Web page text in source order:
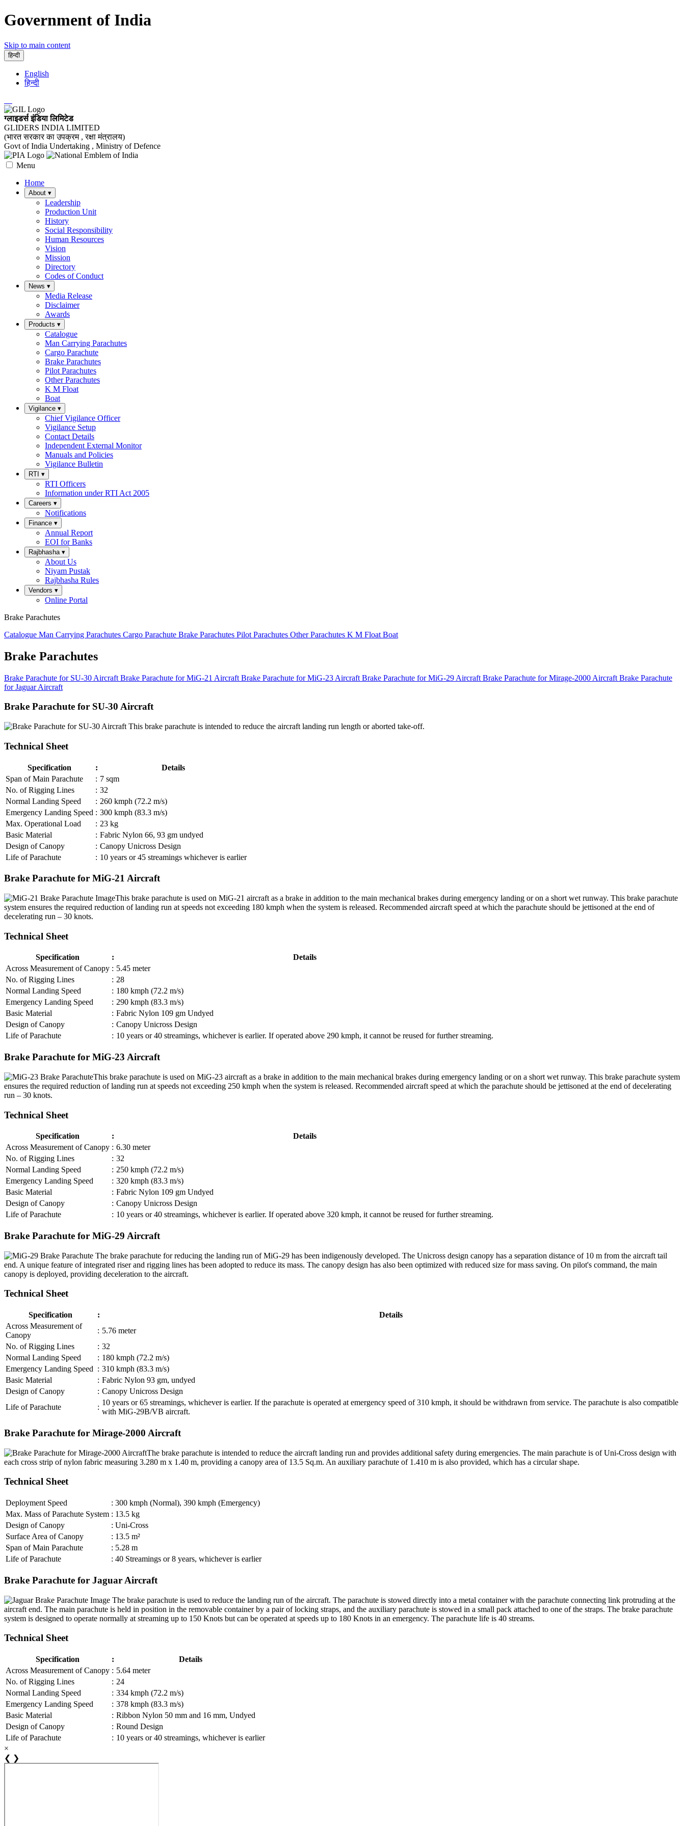
Government of India
Skip to main content
हिन्दी
English
हिन्दी
ग्लाइडर्स इंडिया लिमिटेड
GLIDERS INDIA LIMITED
(भारत सरकार का उपक्रम , रक्षा मंत्रालय)
Govt of India Undertaking , Ministry of Defence
Menu
Home
About ▾
Leadership
Production Unit
History
Social Responsibility
Human Resources
Vision
Mission
Directory
Codes of Conduct
News ▾
Media Release
Disclaimer
Awards
Products ▾
Catalogue
Man Carrying Parachutes
Cargo Parachute
Brake Parachutes
Pilot Parachutes
Other Parachutes
K M Float
Boat
Vigilance ▾
Chief Vigilance Officer
Vigilance Setup
Contact Details
Independent External Monitor
Manuals and Policies
Vigilance Bulletin
RTI ▾
RTI Officers
Information under RTI Act 2005
Careers ▾
Notifications
Finance ▾
Annual Report
EOI for Banks
Rajbhasha ▾
About Us
Niyam Pustak
Rajbhasha Rules
Vendors ▾
Online Portal
Brake Parachutes
Catalogue Man Carrying Parachutes Cargo Parachute Brake Parachutes Pilot Parachutes Other Parachutes K M Float Boat
Brake Parachutes
Brake Parachute for SU-30 Aircraft Brake Parachute for MiG-21 Aircraft Brake Parachute for MiG-23 Aircraft Brake Parachute for MiG-29 Aircraft Brake Parachute for Mirage-2000 Aircraft Brake Parachute
for Jaguar Aircraft
Brake Parachute for SU-30 Aircraft
This brake parachute is intended to reduce the aircraft landing run length or aborted take-off.
Technical Sheet
Specification :
Details
Span of Main Parachute
: 7 sqm
No. of Rigging Lines
: 32
Normal Landing Speed
: 260 kmph (72.2 m/s)
Emergency Landing Speed : 300 kmph (83.3 m/s)
Max. Operational Load
: 23 kg
Basic Material
: Fabric Nylon 66, 93 gm undyed
Design of Canopy
: Canopy Unicross Design
Life of Parachute
: 10 years or 45 streamings whichever is earlier
Brake Parachute for MiG-21 Aircraft
This brake parachute is used on MiG-21 aircraft as a brake in addition to the main mechanical brakes during emergency landing or on a short wet runway. This brake parachute
system ensures the required reduction of landing run at speeds not exceeding 180 kmph when the system is released. Recommended aircraft speed at which the parachute should be jettisoned at the end of
decelerating run – 30 knots.
Technical Sheet
Specification :
Details
Across Measurement of Canopy : 5.45 meter
No. of Rigging Lines
: 28
Normal Landing Speed
: 180 kmph (72.2 m/s)
Emergency Landing Speed
: 290 kmph (83.3 m/s)
Basic Material
: Fabric Nylon 109 gm Undyed
Design of Canopy
: Canopy Unicross Design
Life of Parachute
: 10 years or 40 streamings, whichever is earlier. If operated above 290 kmph, it cannot be reused for further streaming.
Brake Parachute for MiG-23 Aircraft
This brake parachute is used on MiG-23 aircraft as a brake in addition to the main mechanical brakes during emergency landing or on a short wet runway. This brake parachute system
ensures the required reduction of landing run at speeds not exceeding 250 kmph when the system is released. Recommended aircraft speed at which the parachute should be jettisoned at the end of decelerating
run – 30 knots.
Technical Sheet
Specification :
Details
Across Measurement of Canopy : 6.30 meter
No. of Rigging Lines
: 32
Normal Landing Speed
: 250 kmph (72.2 m/s)
Emergency Landing Speed
: 320 kmph (83.3 m/s)
Basic Material
: Fabric Nylon 109 gm Undyed
Design of Canopy
: Canopy Unicross Design
Life of Parachute
: 10 years or 40 streamings, whichever is earlier. If operated above 320 kmph, it cannot be reused for further streaming.
Brake Parachute for MiG-29 Aircraft
The brake parachute for reducing the landing run of MiG-29 has been indigenously developed. The Unicross design canopy has a separation distance of 10 m from the aircraft tail
end. A unique feature of integrated riser and rigging lines has been adopted to reduce its mass. The canopy design has also been optimized with reduced size for mass saving. On pilot's command, the main
canopy is deployed, providing deceleration to the aircraft.
Technical Sheet
Specification :
Details
Across Measurement of
Canopy
: 5.76 meter
No. of Rigging Lines
: 32
Normal Landing Speed
: 180 kmph (72.2 m/s)
Emergency Landing Speed : 310 kmph (83.3 m/s)
Basic Material
: Fabric Nylon 93 gm, undyed
Design of Canopy
: Canopy Unicross Design
Life of Parachute
:
10 years or 65 streamings, whichever is earlier. If the parachute is operated at emergency speed of 310 kmph, it should be withdrawn from service. The parachute is also compatible
with MiG-29B/VB aircraft.
Brake Parachute for Mirage-2000 Aircraft
The brake parachute is intended to reduce the aircraft landing run and provides additional safety during emergencies. The main parachute is of Uni-Cross design with
each cross strip of nylon fabric measuring 3.280 m x 1.40 m, providing a canopy area of 13.5 Sq.m. An auxiliary parachute of 1.410 m is also provided, which has a circular shape.
Technical Sheet
Deployment Speed : 300 kmph (Normal), 390 kmph (Emergency)
Max. Mass of Parachute System : 13.5 kg
Design of Canopy
: Uni-Cross
Surface Area of Canopy
: 13.5 m²
Span of Main Parachute
: 5.28 m
Life of Parachute
: 40 Streamings or 8 years, whichever is earlier
Brake Parachute for Jaguar Aircraft
The brake parachute is used to reduce the landing run of the aircraft. The parachute is stowed directly into a metal container with the parachute connecting link protruding at the
aircraft end. The main parachute is held in position in the removable container by a pair of locking straps, and the auxiliary parachute is stowed in a small pack attached to one of the straps. The brake parachute
system is designed to operate normally at streaming up to 150 Knots but can be operated at speeds up to 180 Knots in an emergency. The parachute life is 40 streams.
Technical Sheet
Specification :
Details
Across Measurement of Canopy : 5.64 meter
No. of Rigging Lines
: 24
Normal Landing Speed
: 334 kmph (72.2 m/s)
Emergency Landing Speed
: 378 kmph (83.3 m/s)
Basic Material
: Ribbon Nylon 50 mm and 16 mm, Undyed
Design of Canopy
: Round Design
Life of Parachute
: 10 years or 40 streamings, whichever is earlier
×
❮ ❯